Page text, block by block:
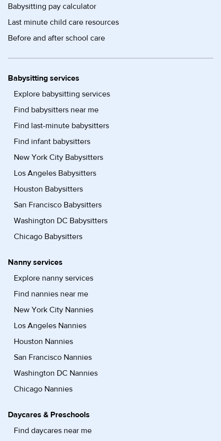
Babysitting pay calculator
Last minute child care resources
Before and after school care
Babysitting services
Explore babysitting services
Find babysitters near me
Find last-minute babysitters
Find infant babysitters
New York City Babysitters
Los Angeles Babysitters
Houston Babysitters
San Francisco Babysitters
Washington DC Babysitters
Chicago Babysitters
Nanny services
Explore nanny services
Find nannies near me
New York City Nannies
Los Angeles Nannies
Houston Nannies
San Francisco Nannies
Washington DC Nannies
Chicago Nannies
Daycares & Preschools
Find daycares near me